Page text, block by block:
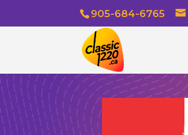
905-684-6765